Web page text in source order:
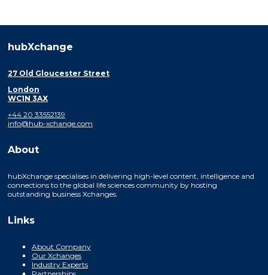
hubXchange
27 Old Gloucester Street
London
WC1N 3AX
+44 20 33552139
info@hub-xchange.com
About
hubXchange specialises in delivering high-level content, intelligence and
connections to the global life sciences community by hosting
outstanding business Xchanges.
Links
About Company
Our Xchanges
Industry Experts